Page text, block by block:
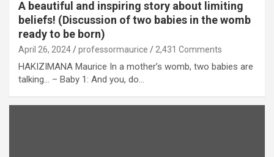
A beautiful and inspiring story about limiting
beliefs! (Discussion of two babies in the womb
ready to be born)
April 26, 2024 professormaurice 2,431 Comments
HAKIZIMANA Maurice In a mother’s womb, two babies are
talking… – Baby 1: And you, do…